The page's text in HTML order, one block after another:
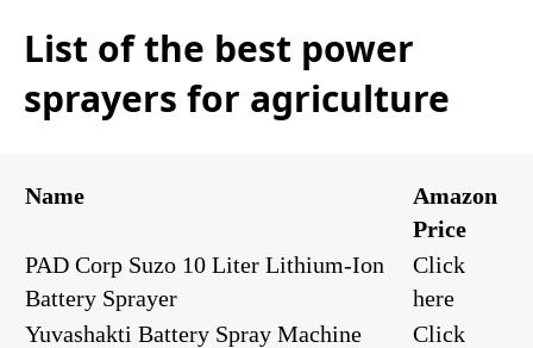
List of the best power
sprayers for agriculture
Name
Amazon
Price
PAD Corp Suzo 10 Liter Lithium-Ion
Battery Sprayer
Click
here
Yuvashakti Battery Spray Machine
Click